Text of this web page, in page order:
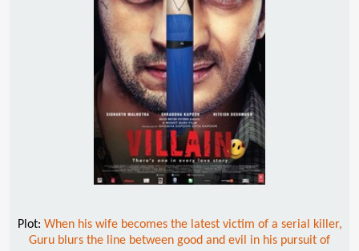
Plot: When his wife becomes the latest victim of a serial killer,
Guru blurs the line between good and evil in his pursuit of